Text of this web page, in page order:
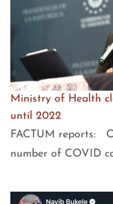
Ministry of Health
until 2022
FACTUM reports:
number of COVID